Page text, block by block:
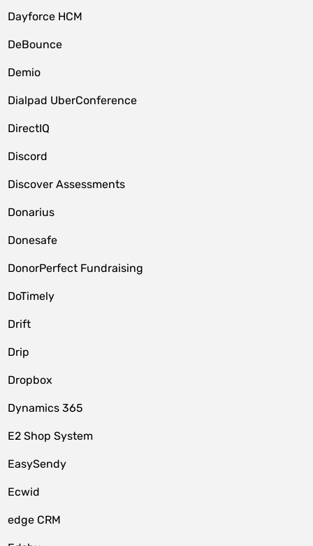
Dayforce HCM
DeBounce
Demio
Dialpad UberConference
DirectIQ
Discord
Discover Assessments
Donarius
Donesafe
DonorPerfect Fundraising
DoTimely
Drift
Drip
Dropbox
Dynamics 365
E2 Shop System
EasySendy
Ecwid
edge CRM